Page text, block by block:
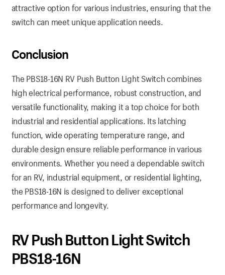
attractive option for various industries, ensuring that the
switch can meet unique application needs.
Conclusion
The PBS18-16N RV Push Button Light Switch combines
high electrical performance, robust construction, and
versatile functionality, making it a top choice for both
industrial and residential applications. Its latching
function, wide operating temperature range, and
durable design ensure reliable performance in various
environments. Whether you need a dependable switch
for an RV, industrial equipment, or residential lighting,
the PBS18-16N is designed to deliver exceptional
performance and longevity.
RV Push Button Light Switch
PBS18-16N